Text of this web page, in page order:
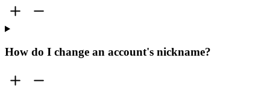
How do I change an account's nickname?